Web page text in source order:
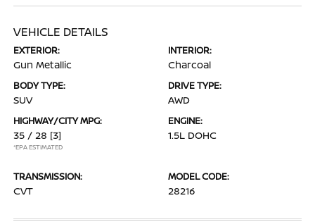
VEHICLE DETAILS
EXTERIOR:
Gun Metallic
INTERIOR:
Charcoal
BODY TYPE:
SUV
DRIVE TYPE:
AWD
HIGHWAY/CITY MPG:
35 / 28 [3]
*EPA ESTIMATED
ENGINE:
1.5L DOHC
TRANSMISSION:
CVT
MODEL CODE:
28216